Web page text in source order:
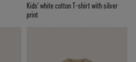
Kids’ white cotton T-shirt with silver
print